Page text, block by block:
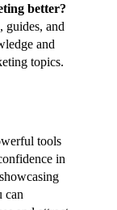
better?
guides, and
and
topics.
tools
in
can